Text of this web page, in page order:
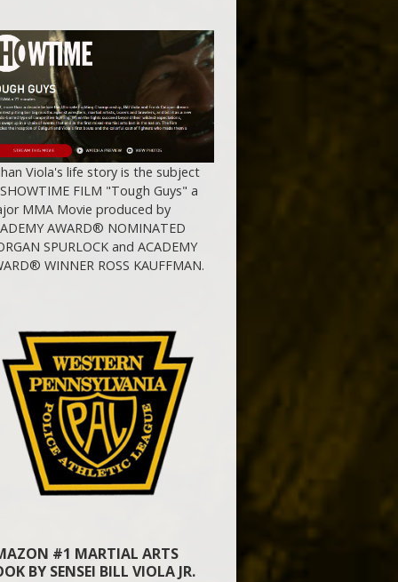
Viola's life story is the subject
FILM "Tough Guys" a
MMA Movie produced by
AWARD® NOMINATED
SPURLOCK and ACADEMY
WINNER ROSS KAUFFMAN.
#1 MARTIAL ARTS
BY SENSEI BILL VIOLA JR.